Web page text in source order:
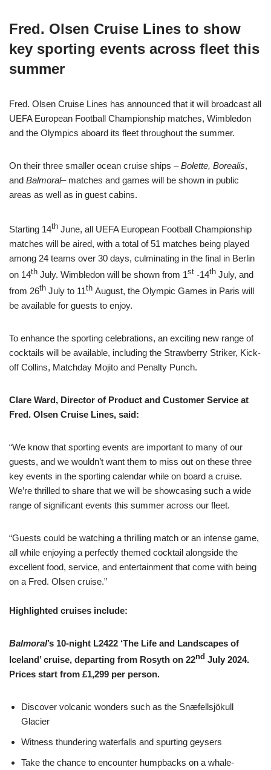
Fred. Olsen Cruise Lines to show
key sporting events across fleet this
summer
Fred. Olsen Cruise Lines has announced that it will broadcast all
UEFA European Football Championship matches, Wimbledon
and the Olympics aboard its fleet throughout the summer.
On their three smaller ocean cruise ships –Bolette, Borealis,
and Balmoral– matches and games will be shown in public
areas as well as in guest cabins.
Starting 14th June, all UEFA European Football Championship
matches will be aired, with a total of 51 matches being played
among 24 teams over 30 days, culminating in the final in Berlin
on 14th July. Wimbledon will be shown from 1st -14th July, and
from 26th July to 11th August, the Olympic Games in Paris will
be available for guests to enjoy.
To enhance the sporting celebrations, an exciting new range of
cocktails will be available, including the Strawberry Striker, Kick-
off Collins, Matchday Mojito and Penalty Punch.
Clare Ward, Director of Product and Customer Service at
Fred. Olsen Cruise Lines, said:
“We know that sporting events are important to many of our
guests, and we wouldn’t want them to miss out on these three
key events in the sporting calendar while on board a cruise.
We’re thrilled to share that we will be showcasing such a wide
range of significant events this summer across our fleet.
“Guests could be watching a thrilling match or an intense game,
all while enjoying a perfectly themed cocktail alongside the
excellent food, service, and entertainment that come with being
on a Fred. Olsen cruise.”
Highlighted cruises include:
Balmoral’s 10-night L2422 ‘The Life and Landscapes of
Iceland’ cruise, departing from Rosyth on 22nd July 2024.
Prices start from £1,299 per person.
Discover volcanic wonders such as the Snæfellsjökull
Glacier
Witness thundering waterfalls and spurting geysers
Take the chance to encounter humpbacks on a whale-